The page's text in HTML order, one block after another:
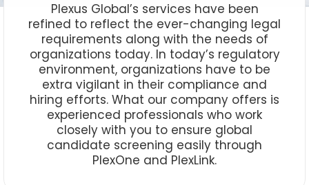
Plexus Global’s services have been
refined to reflect the ever-changing legal
requirements along with the needs of
organizations today. In today’s regulatory
environment, organizations have to be
extra vigilant in their compliance and
hiring efforts. What our company offers is
experienced professionals who work
closely with you to ensure global
candidate screening easily through
PlexOne and PlexLink.